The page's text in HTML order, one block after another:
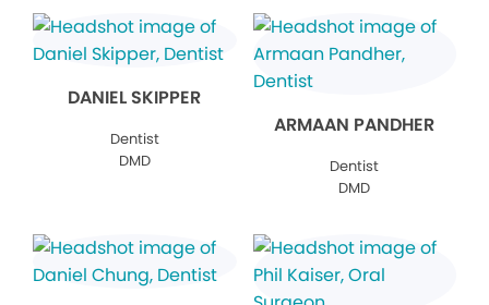
DANIEL SKIPPER
Dentist
DMD
ARMAAN PANDHER
Dentist
DMD